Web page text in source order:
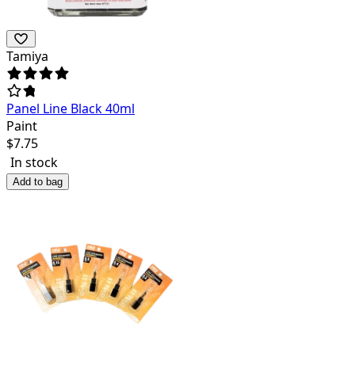
Tamiya
Panel Line Black 40ml
Paint
$7.75
In stock
Add to bag